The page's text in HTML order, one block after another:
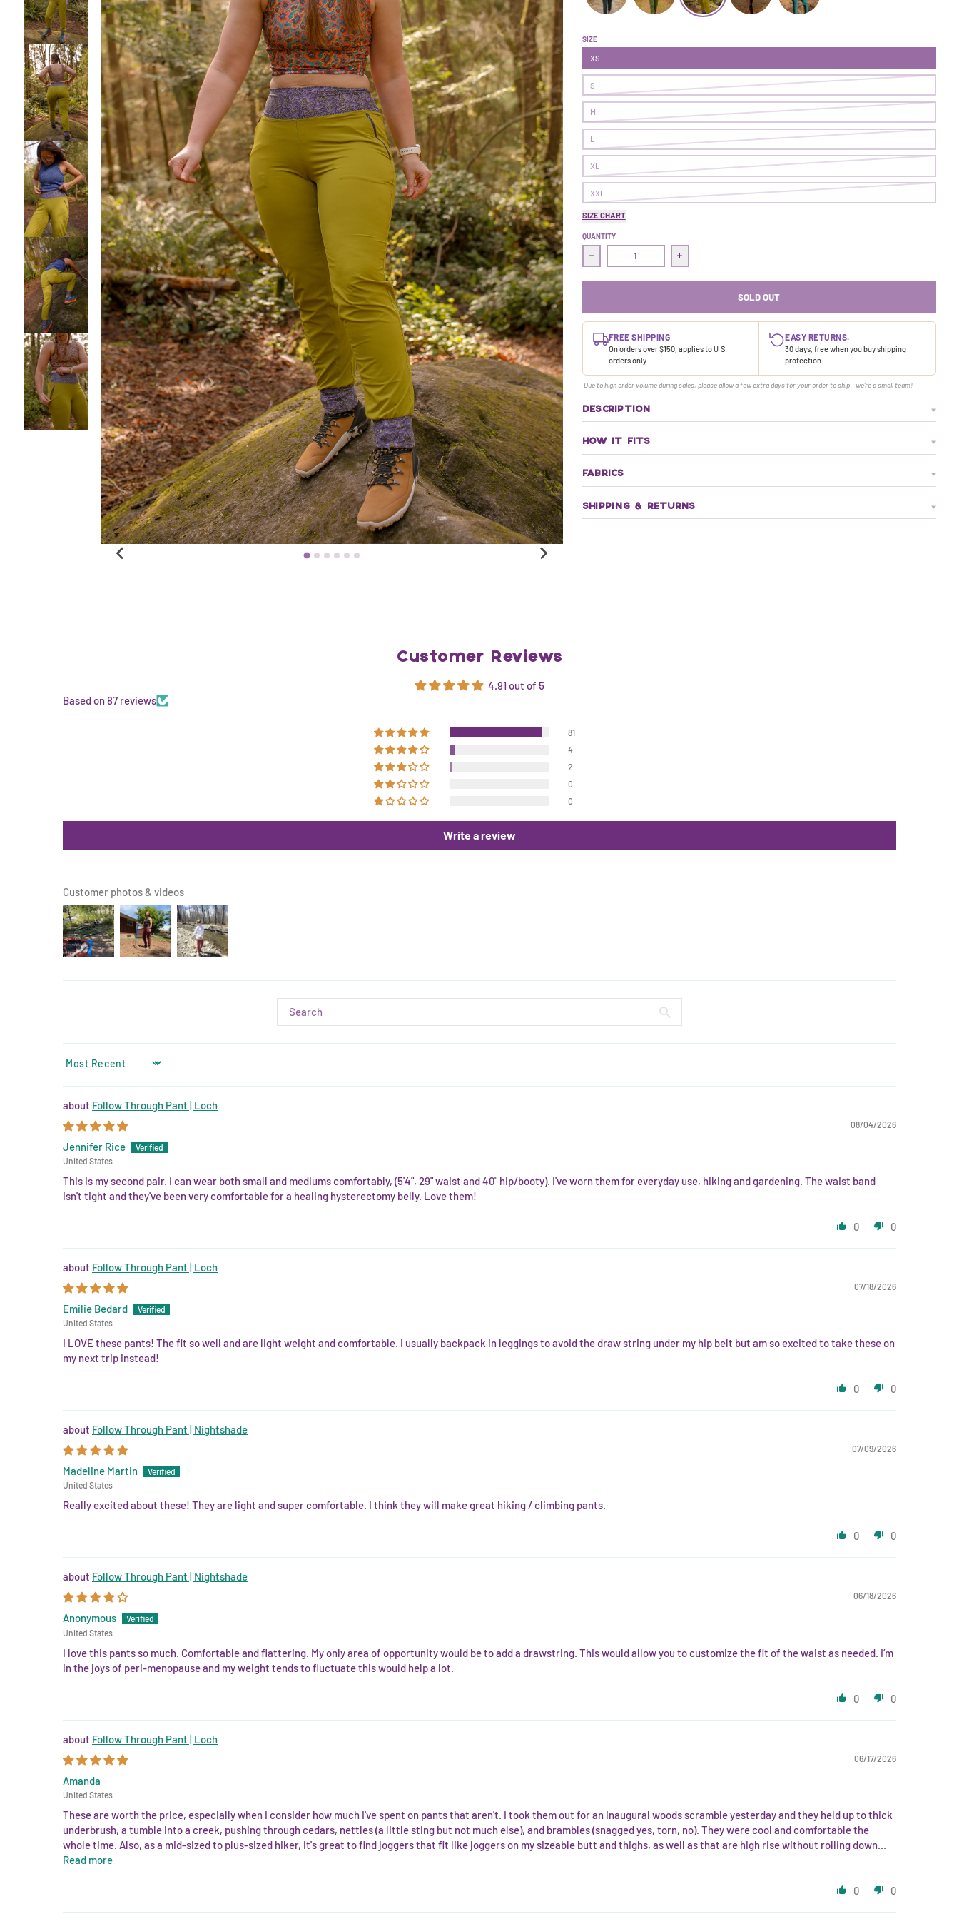
Follow Through Pant | Cave
Follow Through Pant | Ranger
Follow Through Pant | Pistachio
SIZE
XS
S
M
L
XL
XXL
SIZE CHART
QUANTITY
Decrease quantity for Follow Through Pant | Pistachio
Increase quantity for Follow Through Pant | Pistachio
SOLD OUT
FREE SHIPPING
On orders over $150, applies to U.S.
orders only
EASY RETURNS.
30 days, free when you buy shipping
protection
Due to high order volume during sales, please allow a few extra days for your order to ship - we're a small team!
DESCRIPTION
HOW IT FITS
FABRICS
SHIPPING & RETURNS
Customer Reviews
4.91 out of 5
Based on 87 reviews
81
4
2
0
0
Write a review
Customer photos & videos
SORT BY
Follow Through Pant | Loch
08/04/2026
Jennifer Rice
United States
This is my second pair. I can wear both small and mediums comfortably, (5'4", 29" waist and 40" hip/booty). I've worn them for everyday use, hiking and gardening. The waist band
isn't tight and they've been very comfortable for a healing hysterectomy belly. Love them!
0 0
Follow Through Pant | Loch
07/18/2026
Emilie Bedard
United States
I LOVE these pants! The fit so well and are light weight and comfortable. I usually backpack in leggings to avoid the draw string under my hip belt but am so excited to take these on
my next trip instead!
0 0
Follow Through Pant | Nightshade
07/09/2026
Madeline Martin
United States
Really excited about these! They are light and super comfortable. I think they will make great hiking / climbing pants.
0 0
Follow Through Pant | Nightshade
06/18/2026
Anonymous
United States
I love this pants so much. Comfortable and flattering. My only area of opportunity would be to add a drawstring. This would allow you to customize the fit of the waist as needed. I’m
in the joys of peri-menopause and my weight tends to fluctuate this would help a lot.
0 0
Follow Through Pant | Loch
06/17/2026
Amanda
United States
These are worth the price, especially when I consider how much I've spent on pants that aren't. I took them out for an inaugural woods scramble yesterday and they held up to thick
underbrush, a tumble into a creek, pushing through cedars, nettles (a little sting but not much else), and brambles (snagged yes, torn, no). They were cool and comfortable the
whole time. Also, as a mid-sized to plus-sized hiker, it's great to find joggers that fit like joggers on my sizeable butt and thighs, as well as that are high rise without rolling down...
Read more
0 0